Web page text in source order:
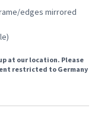
edges mirrored
at our location. Please
restricted to Germany